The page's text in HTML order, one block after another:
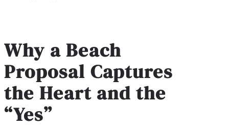
Why a Beach
Proposal Captures
the Heart and the
“Yes”